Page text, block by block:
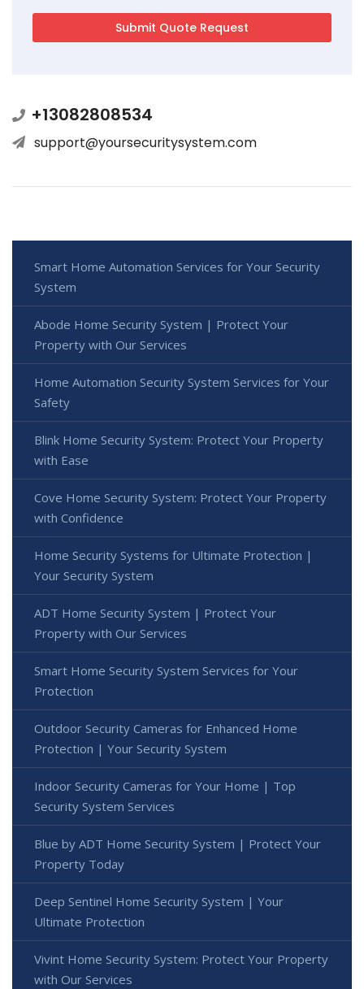
+13082808534
support@yoursecuritysystem.com
Smart Home Automation Services for Your Security
System
Abode Home Security System | Protect Your
Property with Our Services
Home Automation Security System Services for Your
Safety
Blink Home Security System: Protect Your Property
with Ease
Cove Home Security System: Protect Your Property
with Confidence
Home Security Systems for Ultimate Protection |
Your Security System
ADT Home Security System | Protect Your
Property with Our Services
Smart Home Security System Services for Your
Protection
Outdoor Security Cameras for Enhanced Home
Protection | Your Security System
Indoor Security Cameras for Your Home | Top
Security System Services
Blue by ADT Home Security System | Protect Your
Property Today
Deep Sentinel Home Security System | Your
Ultimate Protection
Vivint Home Security System: Protect Your Property
with Our Services